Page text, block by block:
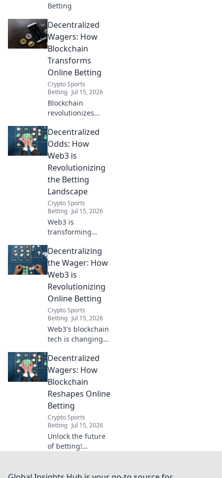
Betting
Decentralized
Wagers: How
Blockchain
Transforms
Online Betting
Crypto Sports
Betting Jul 15, 2026
Blockchain
revolutionizes
Discover
decentralized
wagers,
transparency, and
fairness. Click to
learn more!
Decentralized
Odds: How
Web3 is
Revolutionizing
the Betting
Landscape
Crypto Sports
Betting Jul 15, 2026
Web3 is
transforming
decentralized
odds,
transparency, and
fairness.
Revolutionize your
wagers now!
Decentralizing
the Wager: How
Web3 is
Revolutionizing
Online Betting
Crypto Sports
Betting Jul 15, 2026
Web3's blockchain
tech is changing
Discover how
decentralization
brings fairness,
transparency, and
new possibilities.
Decentralized
Wagers: How
Blockchain
Reshapes Online
Betting
Crypto Sports
Betting Jul 15, 2026
Unlock the future
of betting!
revolutionizes